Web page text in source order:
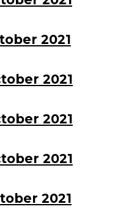
2021
2021
2021
2021
2021